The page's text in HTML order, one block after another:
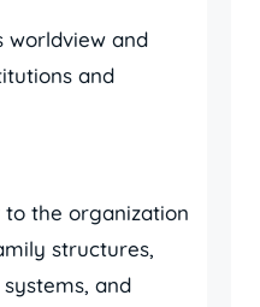
worldview and
and
the organization
structures,
and